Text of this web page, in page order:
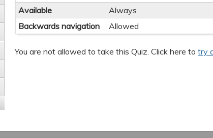
Available
Always
Backwards navigation
Allowed
You are not allowed to take this Quiz. Click here to try